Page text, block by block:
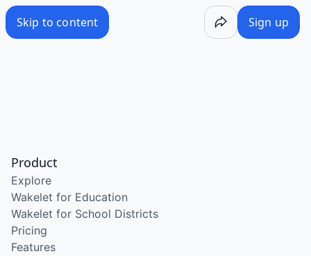
Skip to content Sign up
Product
Explore
Wakelet for Education
Wakelet for School Districts
Pricing
Features